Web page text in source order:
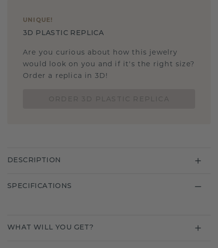
UNIQUE !
3D PLASTIC REPLICA
Are you curious about how this jewelry
would look on you and if it's the right size?
Order a replica in 3D!
DESCRIPTION
SPECIFICATIONS
WHAT WILL YOU GET?